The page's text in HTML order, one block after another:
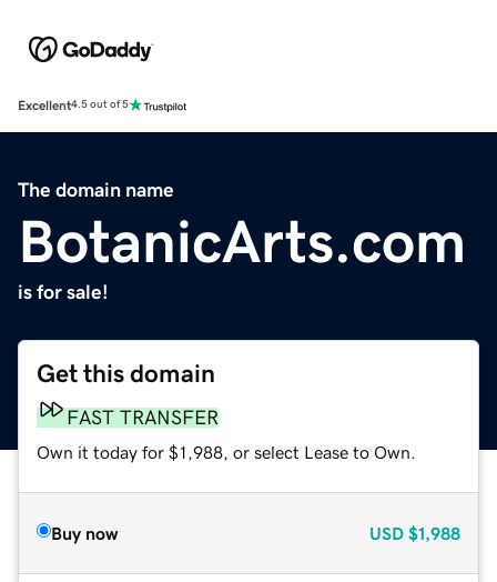
Excellent4.5 out of 5
The domain name
BotanicArts.com
is for sale!
Get this domain
FAST TRANSFER
Own it today for $1,988, or select Lease to Own.
Buy now USD $1,988